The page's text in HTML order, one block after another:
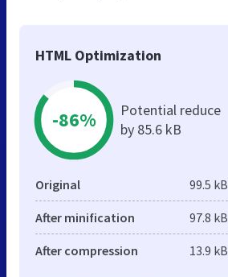
HTML Optimization
-86%
Potential reduce
by 85.6 kB
Original 99.5 kB
After minification 97.8 kB
After compression 13.9 kB